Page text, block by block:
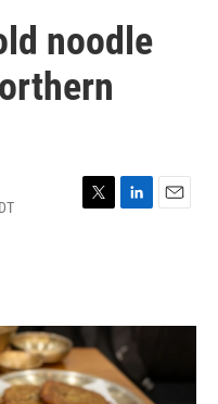
noodle
T
r
L
I
n
E